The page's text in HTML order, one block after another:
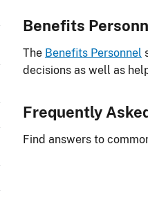
Benefits
The Benefits Personnel
decisions as well as
Frequently
Find answers to